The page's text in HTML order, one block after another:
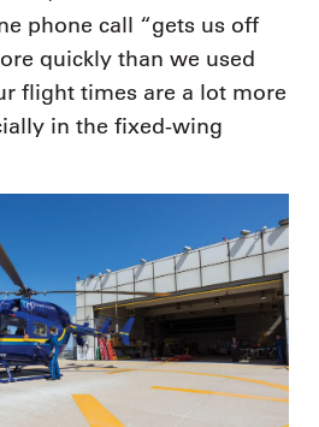
phone call “gets us off
quickly than we used
flight times are a lot more
in the fixed-wing